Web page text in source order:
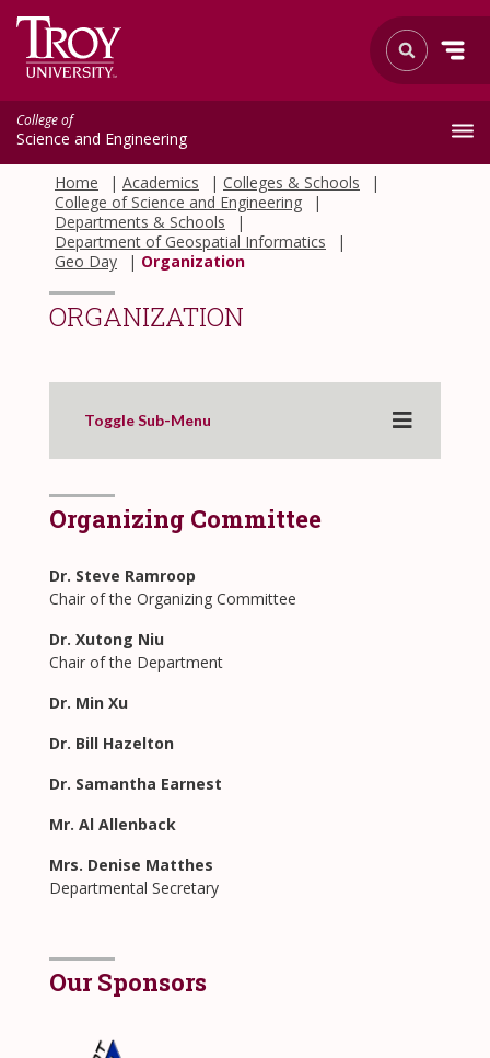
College of
Science and Engineering
Home Academics
Colleges & Schools
College of Science and Engineering
Departments & Schools
Department of Geospatial Informatics
Geo Day
Organization
ORGANIZATION
Toggle Sub-Menu
Organizing Committee
Dr. Steve Ramroop
Chair of the Organizing Committee
Dr. Xutong Niu
Chair of the Department
Dr. Min Xu
Dr. Bill Hazelton
Dr. Samantha Earnest
Mr. Al Allenback
Mrs. Denise Matthes
Departmental Secretary
Our Sponsors